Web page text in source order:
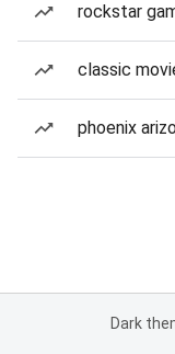
rockstar
classic
phoenix
Dark